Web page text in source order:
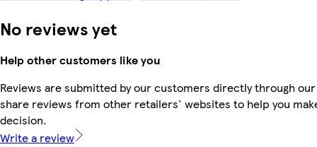
No reviews yet
Help other customers like you
Reviews are submitted by our customers directly through
share reviews from other retailers' websites to help you
decision.
Write a review